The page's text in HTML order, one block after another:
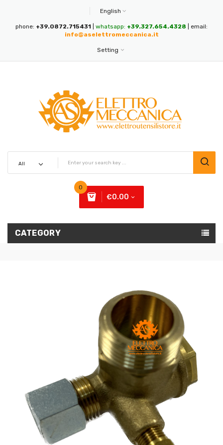
English
phone: +39.0872.715431 whatsapp: +39.327.654.4328 | email:
info@aselettromeccanica.it
Setting
0
€0.00
CATEGORY